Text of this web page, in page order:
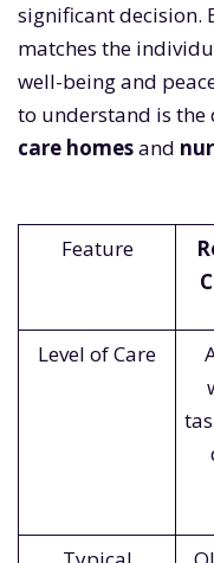
significant decision.
matches the
well-being and
to understand is the
care homesand
Feature
Level of Care